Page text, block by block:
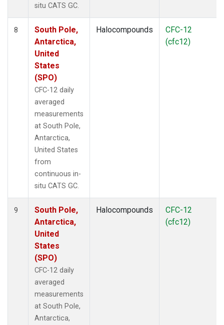
situ CATS GC.
8
South Pole,
Antarctica,
United
States
(SPO)
CFC-12 daily
averaged
measurements
at South Pole,
Antarctica,
United States
from
continuous in-
situ CATS GC.
Halocompounds
CFC-12
(cfc12)
9
South Pole,
Antarctica,
United
States
(SPO)
CFC-12 daily
averaged
measurements
at South Pole,
Antarctica,
Halocompounds
CFC-12
(cfc12)